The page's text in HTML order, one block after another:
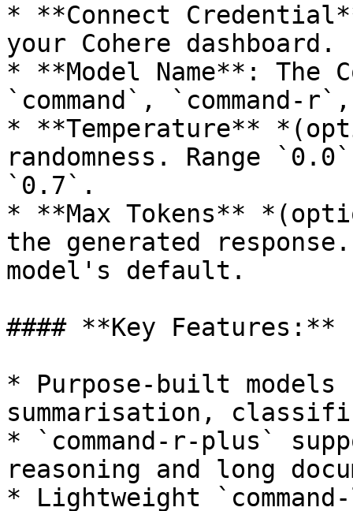
* **Connect
your Cohere dashboard.
* **Model Name**: The
`command`, `command-
* **Temperature**
randomness. Range
`0.7`.
* **Max Tokens**
the generated
model's default.
#### **Key Features:**
* Purpose-built
summarisation,
* `command-r-plus`
reasoning and long
* Lightweight